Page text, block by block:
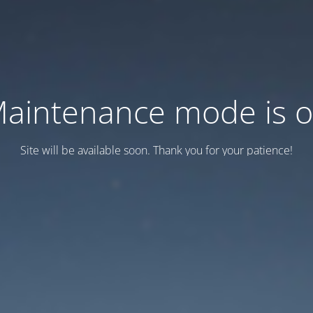
mode is
Site will be available soon. Thank you for your patience!